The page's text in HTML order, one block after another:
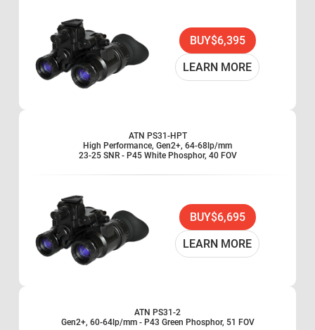
BUY$6,395
LEARN MORE
ATN PS31-HPT
High Performance, Gen2+, 64-68lp/mm
23-25 SNR - P45 White Phosphor, 40 FOV
BUY$6,695
LEARN MORE
ATN PS31-2
Gen2+, 60-64lp/mm - P43 Green Phosphor, 51 FOV